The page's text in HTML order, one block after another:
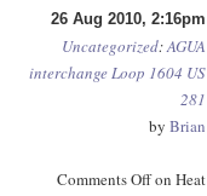
26 Aug 2010, 2:16pm
Uncategorized:AGUA
interchangeLoop 1604 US
281
by Brian
Comments Offon Heat